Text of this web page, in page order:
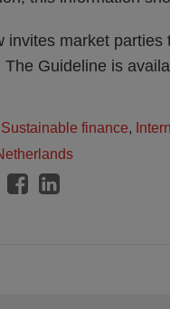
invites market
The Guideline is
finance,